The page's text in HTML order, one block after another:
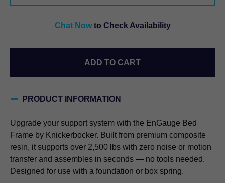
FRAME
Chat Now to Check Availability
ADD TO CART
PRODUCT INFORMATION
Upgrade your support system with the EnGauge Bed
Frame by Knickerbocker. Built from premium composite
resin, it supports over 2,500 lbs with zero noise or motion
transfer and assembles in seconds — no tools needed.
Designed for use with a foundation or box spring.